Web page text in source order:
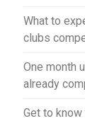
What to
clubs
One month
already
Get to